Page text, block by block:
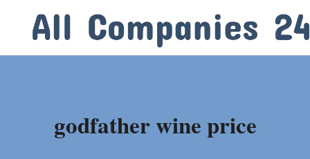
content
godfather wine price